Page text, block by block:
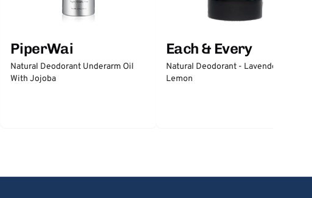
PiperWai
Natural Deodorant Underarm Oil
With Jojoba
Each & Every
Natural Deodorant - Lavender &
Lemon